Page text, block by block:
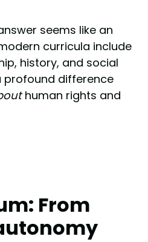
seems like an
curricula include
history, and social
profound difference
human rights and
From